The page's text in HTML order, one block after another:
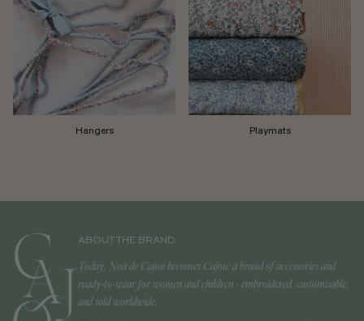
Hangers Playmats
ABOUT THE BRAND
Today, Noa de Cajou becomes Cajou: a brand of accessories and
ready-to-wear for women and children - embroidered, customisable,
and sold worldwide.